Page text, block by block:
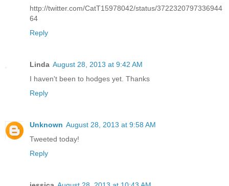
http://twitter.com/CatT15978042/status/3722320797336944
64
Reply
Linda August 28, 2013 at 9:42 AM
I haven't been to hodges yet. Thanks
Reply
Unknown August 28, 2013 at 9:58 AM
Tweeted today!
Reply